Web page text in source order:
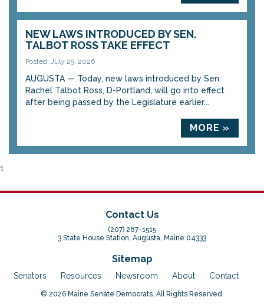
NEW LAWS INTRODUCED BY SEN.
TALBOT ROSS TAKE EFFECT
Posted: July 29, 2026
AUGUSTA — Today, new laws introduced by Sen.
Rachel Talbot Ross, D-Portland, will go into effect
after being passed by the Legislature earlier...
MORE »
1
Contact Us
(207) 287-1515
3 State House Station, Augusta, Maine 04333
Sitemap
Senators Resources Newsroom About Contact
© 2026 Maine Senate Democrats. All Rights Reserved.